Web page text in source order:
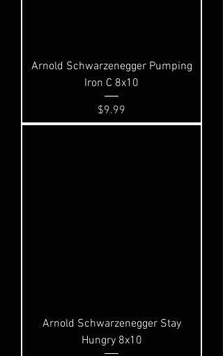
Arnold Schwarzenegger Pumping
Iron C 8x10
Price
$9.99
Arnold Schwarzenegger Stay
Hungry 8x10